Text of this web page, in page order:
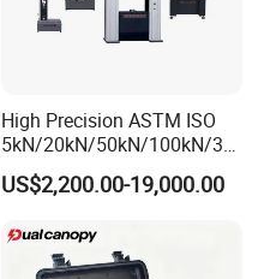
High Precision ASTM ISO
5kN/20kN/50kN/100kN/30
0kN/500kN/1000kN
Universal Tensile Testing
Tensile/Compression/Peel/
Friction Testing
US$2,200.00-19,000.00